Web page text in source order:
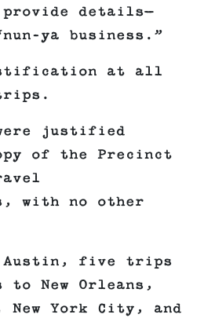
details—
ya business.”
at all
justified
of the Precinct
with no other
five trips
New Orleans,
York City, and